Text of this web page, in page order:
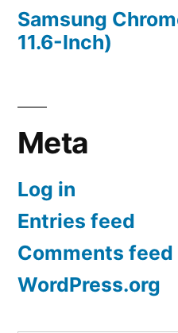
Samsung
11.6-Inch)
Meta
Log in
Entries feed
Comments feed
WordPress.org